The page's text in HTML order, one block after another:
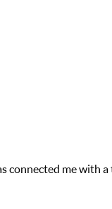
connected me with